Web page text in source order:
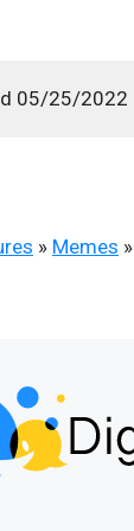
05/25/2022
» Memes »